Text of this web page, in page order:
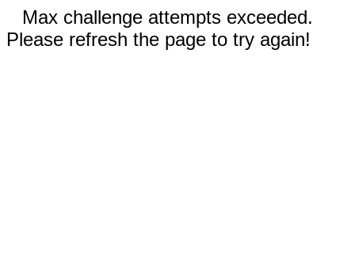
Max challenge attempts exceeded.
Please refresh the page to try again!